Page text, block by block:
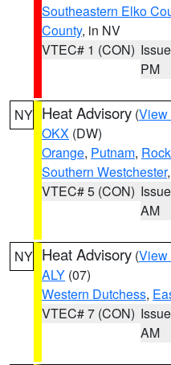
Southeastern Elko
County, in NV
VTEC# 1 (CON)
PM
NY Heat Advisory (View
OKX (DW)
Orange, Putnam,
Southern Westchester
VTEC# 5 (CON)
AM
NY Heat Advisory (View
ALY (07)
Western Dutchess,
VTEC# 7 (CON)
AM